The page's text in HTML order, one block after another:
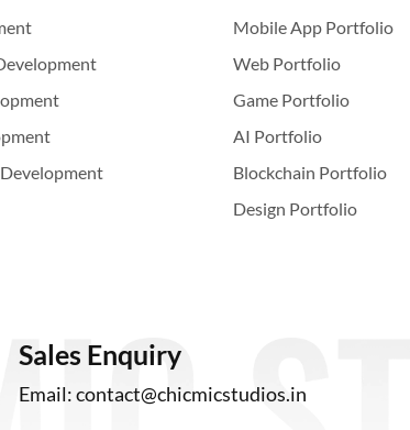
Mobile App Portfolio
Web Portfolio
Game Portfolio
AI Portfolio
Blockchain Portfolio
Design Portfolio
Sales Enquiry
Email:contact@chicmicstudios.in